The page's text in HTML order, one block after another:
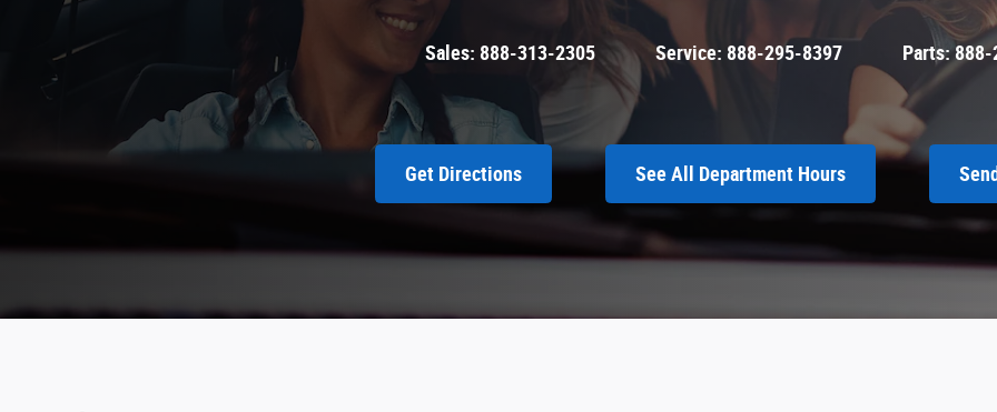
Sales: 888-313-2305 Service: 888-295-8397 Parts:888-
Get Directions See All Department Hours